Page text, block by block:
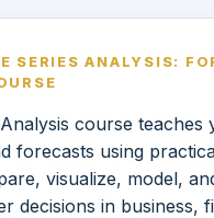
SERIES ANALYSIS:
course
forecasts using
visualize, model,
decisions in business,